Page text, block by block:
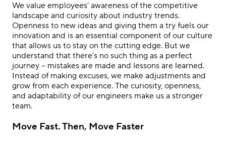
We value employees’ awareness of the competitive
landscape and curiosity about industry trends.
Openness to new ideas and giving them a try fuels our
innovation and is an essential component of our culture
that allows us to stay on the cutting edge. But we
understand that there’s no such thing as a perfect
journey – mistakes are made and lessons are learned.
Instead of making excuses, we make adjustments and
grow from each experience. The curiosity, openness,
and adaptability of our engineers make us a stronger
team.
Move Fast. Then, Move Faster